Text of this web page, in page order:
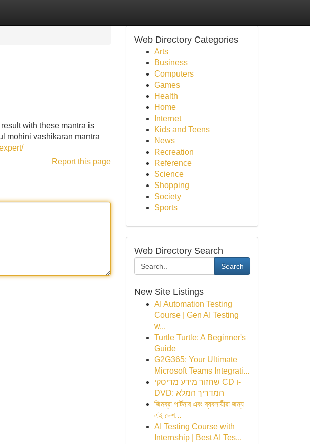
result with these mantra is
mohini vashikaran mantra
Report this page
Web Directory Categories
Arts
Business
Computers
Games
Health
Home
Internet
Kids and Teens
News
Recreation
Reference
Science
Shopping
Society
Sports
Web Directory Search
Search
New Site Listings
AI Automation Testing
Course | Gen AI Testing
w...
Turtle Turtle: A Beginner's
Guide
G2G365: Your Ultimate
Microsoft Teams Integrati...
שחזור מידע מדיסקי CD ו-
DVD: המדריך המלא
জিমব্রা পার্টনার এবং ব্যবসায়ীরা জন্য
এই দেশ...
AI Testing Course with
Internship | Best AI Tes...